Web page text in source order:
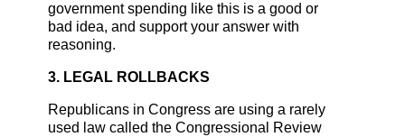
government spending like this is a good or
bad idea, and support your answer with
reasoning.
3. LEGAL ROLLBACKS
Republicans in Congress are using a rarely
used law called the Congressional Review